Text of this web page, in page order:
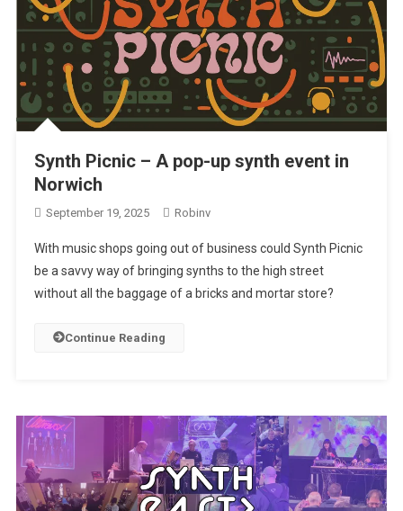
Synth Picnic – A pop-up synth event in
Norwich
September 19, 2025 Robinv
With music shops going out of business could Synth Picnic
be a savvy way of bringing synths to the high street
without all the baggage of a bricks and mortar store?
Continue Reading